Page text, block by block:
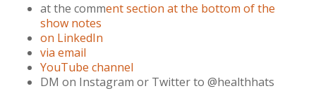
at the comment section at the bottom of the
show notes
on LinkedIn
via email
YouTube channel
DM on Instagram or Twitter to @healthhats